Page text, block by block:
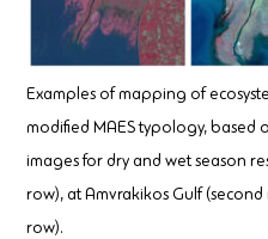
Examples of mapping of
modified MAES typology, based
images for dry and wet season
row), at Amvrakikos Gulf
row).